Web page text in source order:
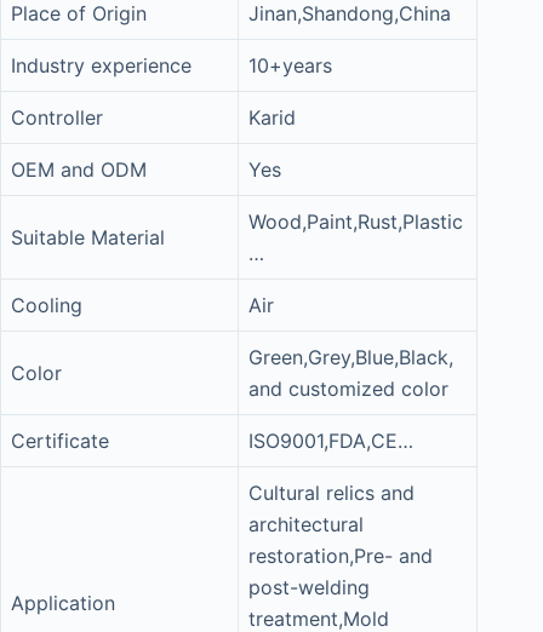
Place of Origin Jinan,Shandong,China
Industry experience 10+years
Controller Karid
OEM and ODM Yes
Suitable Material
Wood,Paint,Rust,Plastic
…
Cooling Air
Color
Green,Grey,Blue,Black,
and customized color
Certificate ISO9001,FDA,CE…
Application
Cultural relics and
architectural
restoration,Pre- and
post-welding
treatment,Mold